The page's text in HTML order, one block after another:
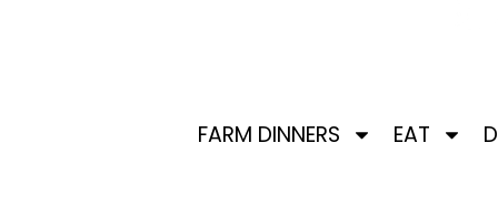
FARM DINNERS EAT